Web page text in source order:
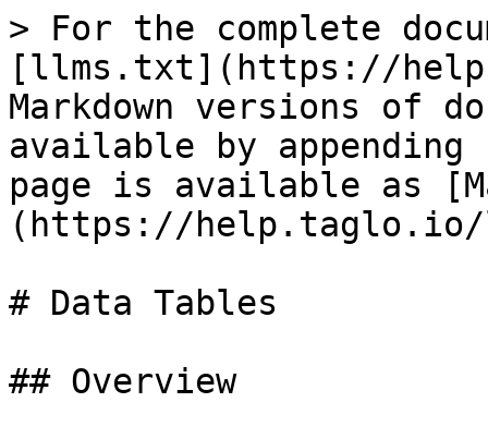
> For the complete
[llms.txt](https://
Markdown versions of
available by
page is available as
(https://help.taglo.io/
# Data Tables
## Overview